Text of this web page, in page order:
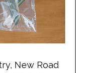
New Road